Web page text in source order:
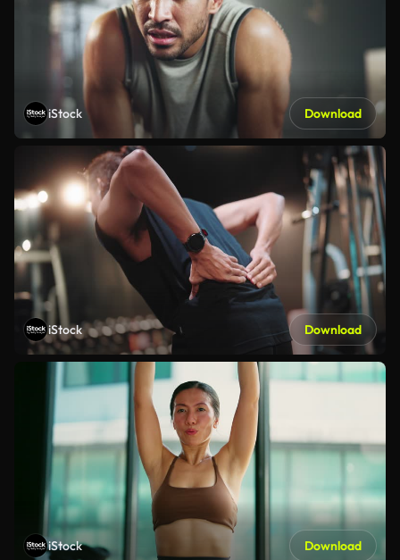
iStock Download
iStock Download
iStock Download